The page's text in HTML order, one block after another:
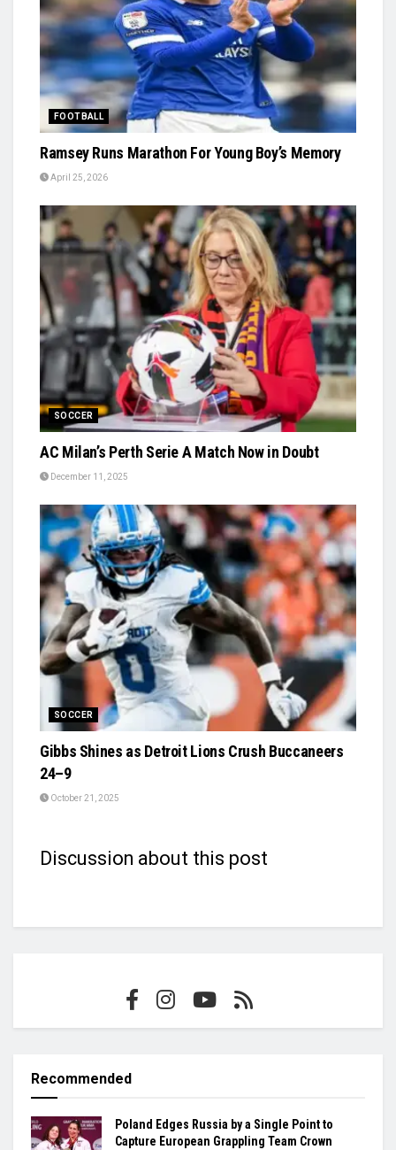
FOOTBALL
Ramsey Runs Marathon For Young Boy’s Memory
April 25, 2026
SOCCER
AC Milan’s Perth Serie A Match Now in Doubt
December 11, 2025
SOCCER
Gibbs Shines as Detroit Lions Crush Buccaneers
24–9
October 21, 2025
Discussion about this post
Recommended
Poland Edges Russia by a Single Point to
Capture European Grappling Team Crown